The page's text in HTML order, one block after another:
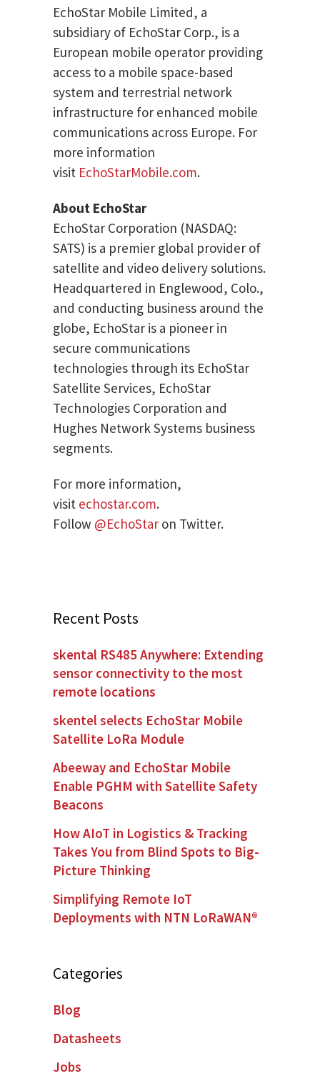
EchoStar Mobile Limited, a
subsidiary of EchoStar Corp., is a
European mobile operator providing
access to a mobile space-based
system and terrestrial network
infrastructure for enhanced mobile
communications across Europe. For
more information
visit EchoStarMobile.com.
About EchoStar
EchoStar Corporation (NASDAQ:
SATS) is a premier global provider of
satellite and video delivery solutions.
Headquartered in Englewood, Colo.,
and conducting business around the
globe, EchoStar is a pioneer in
secure communications
technologies through its EchoStar
Satellite Services, EchoStar
Technologies Corporation and
Hughes Network Systems business
segments.
For more information,
visit echostar.com.
Follow @EchoStar on Twitter.
Recent Posts
skental RS485 Anywhere: Extending
sensor connectivity to the most
remote locations
skentel selects EchoStar Mobile
Satellite LoRa Module
Abeeway and EchoStar Mobile
Enable PGHM with Satellite Safety
Beacons
How AIoT in Logistics & Tracking
Takes You from Blind Spots to Big-
Picture Thinking
Simplifying Remote IoT
Deployments with NTN LoRaWAN®
Categories
Blog
Datasheets
Jobs